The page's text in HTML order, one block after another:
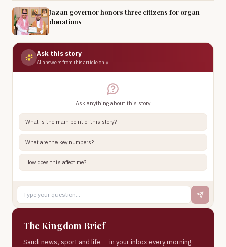
Jazan governor honors three citizens for organ
donations
Ask this story
AI answers from this article only
Ask anything about this story
What is the main point of this story?
What are the key numbers?
How does this affect me?
The Kingdom Brief
Saudi news, sport and life — in your inbox every morning.